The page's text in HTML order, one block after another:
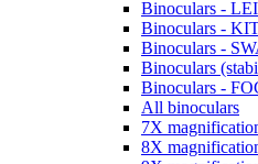
Binoculars -
Binoculars -
Binoculars -
Binoculars
Binoculars -
All binoculars
7X
8X